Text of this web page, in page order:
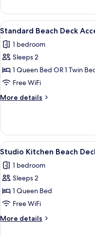
Access
Room
with
Beach
Access
View
all
photos
for
Standard
Beach
Deck
Access
8
Standard Beach Deck
1 bedroom
Sleeps 2
1 Queen Bed OR 1 Twin
Free WiFi
More details
More
Beach
Deck
Access
View
all
photos
for
Studio
Kitchen
Beach
Deck
5
Studio Kitchen Beach
1 bedroom
Sleeps 2
1 Queen Bed
Free WiFi
More details
More